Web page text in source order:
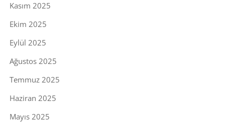
Kasım 2025
Ekim 2025
Eylül 2025
Ağustos 2025
Temmuz 2025
Haziran 2025
Mayıs 2025